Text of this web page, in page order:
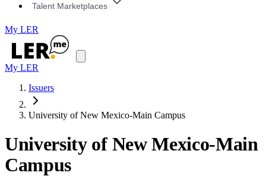
Talent Marketplaces
My LER
My LER
Issuers
University of New Mexico-Main Campus
University of New Mexico-Main
Campus